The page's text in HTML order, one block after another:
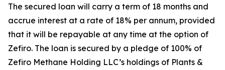
The secured loan will carry a term of 18 months and
accrue interest at a rate of 18% per annum, provided
that it will be repayable at any time at the option of
Zefiro. The loan is secured by a pledge of 100% of
Zefiro Methane Holding LLC’s holdings of Plants &